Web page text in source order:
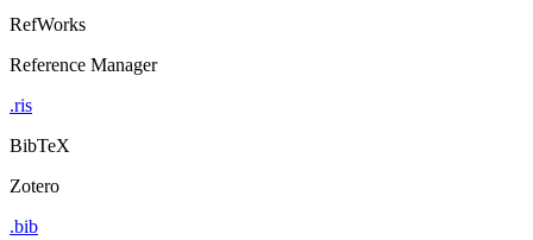
RefWorks
Reference Manager
.ris
BibTeX
Zotero
.bib